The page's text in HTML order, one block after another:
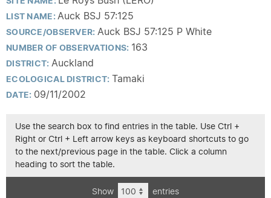
LIST NAME:Auck BSJ 57:125
SOURCE/OBSERVER: Auck BSJ 57:125 P White
NUMBER OF OBSERVATIONS: 163
DISTRICT: Auckland
ECOLOGICAL DISTRICT: Tamaki
DATE: 09/11/2002
Use the search box to find entries in the table. Use Ctrl +
Right or Ctrl + Left arrow keys as keyboard shortcuts to go
to the next/previous page in the table. Click a column
heading to sort the table.
Show entries